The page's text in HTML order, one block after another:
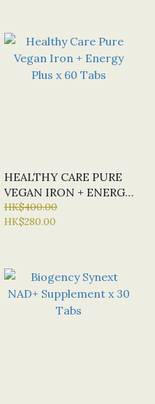
HEALTHY CARE PURE
VEGAN IRON + ENERGY
PLUS X 60 TABS
HK$400.00
HK$280.00